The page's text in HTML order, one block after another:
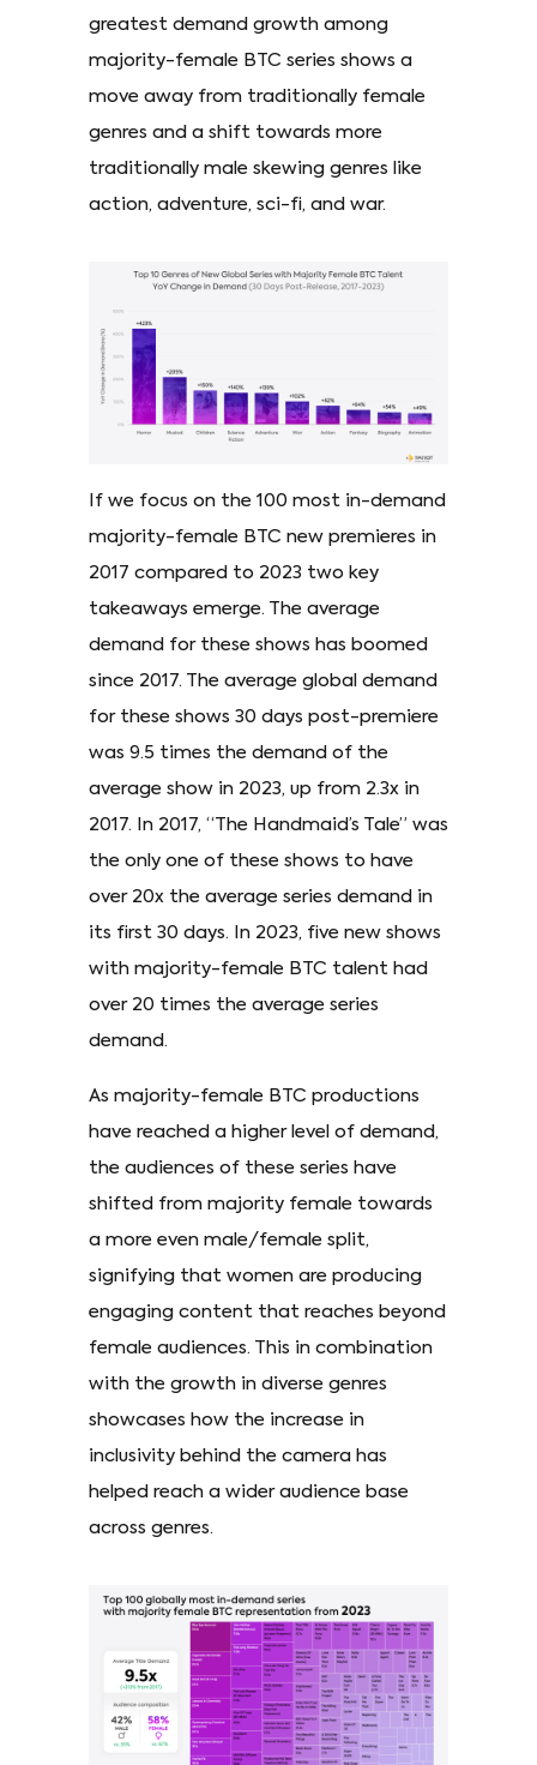
greatest demand growth among
majority-female BTC series shows a
move away from traditionally female
genres and a shift towards more
traditionally male skewing genres like
action, adventure, sci-fi, and war.
If we focus on the 100 most in-demand
majority-female BTC new premieres in
2017 compared to 2023 two key
takeaways emerge. The average
demand for these shows has boomed
since 2017. The average global demand
for these shows 30 days post-premiere
was 9.5 times the demand of the
average show in 2023, up from 2.3x in
2017. In 2017, “The Handmaid’s Tale” was
the only one of these shows to have
over 20x the average series demand in
its first 30 days. In 2023, five new shows
with majority-female BTC talent had
over 20 times the average series
demand.
As majority-female BTC productions
have reached a higher level of demand,
the audiences of these series have
shifted from majority female towards
a more even male/female split,
signifying that women are producing
engaging content that reaches beyond
female audiences. This in combination
with the growth in diverse genres
showcases how the increase in
inclusivity behind the camera has
helped reach a wider audience base
across genres.